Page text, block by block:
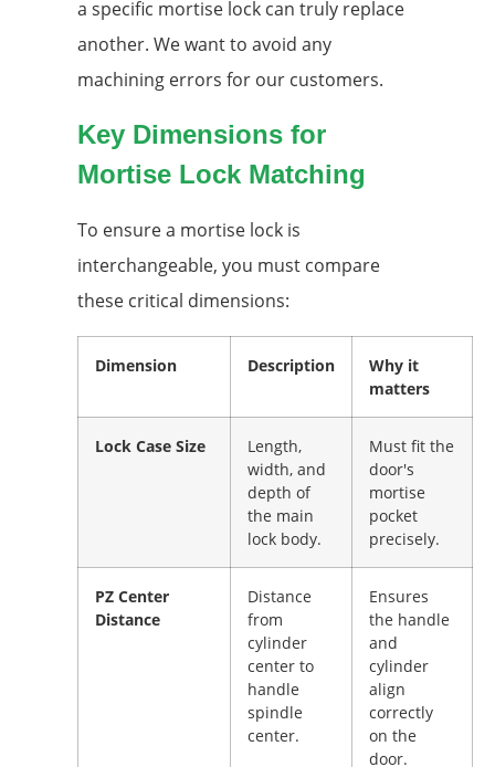
a specific mortise lock can truly replace
another. We want to avoid any
machining errors for our customers.
Key Dimensions for
Mortise Lock Matching
To ensure a mortise lock is
interchangeable, you must compare
these critical dimensions:
Dimension Description
Why it
matters
Lock Case Size
Length,
width, and
depth of
the main
lock body.
Must fit the
door's
mortise
pocket
precisely.
PZ Center
Distance
Distance
from
cylinder
center to
handle
spindle
center.
Ensures
the handle
and
cylinder
align
correctly
on the
door.